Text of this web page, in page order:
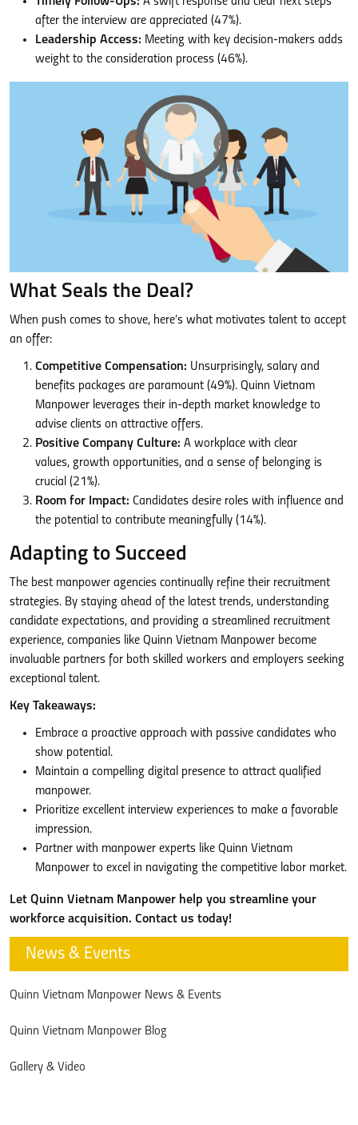
after the interview are appreciated (47%).
Leadership Access: Meeting with key decision-makers adds
weight to the consideration process (46%).
What Seals the Deal?
When push comes to shove, here’s what motivates talent to accept
an offer:
Competitive Compensation: Unsurprisingly, salary and
benefits packages are paramount (49%). Quinn Vietnam
Manpower leverages their in-depth market knowledge to
advise clients on attractive offers.
Positive Company Culture: A workplace with clear
values, growth opportunities, and a sense of belonging is
crucial (21%).
Room for Impact: Candidates desire roles with influence and
the potential to contribute meaningfully (14%).
Adapting to Succeed
The best manpower agencies continually refine their recruitment
strategies. By staying ahead of the latest trends, understanding
candidate expectations, and providing a streamlined recruitment
experience, companies like Quinn Vietnam Manpower become
invaluable partners for both skilled workers and employers seeking
exceptional talent.
Key Takeaways:
Embrace a proactive approach with passive candidates who
show potential.
Maintain a compelling digital presence to attract qualified
manpower.
Prioritize excellent interview experiences to make a favorable
impression.
Partner with manpower experts like Quinn Vietnam
Manpower to excel in navigating the competitive labor market.
Let Quinn Vietnam Manpower help you streamline your
workforce acquisition. Contact us today!
News & Events
Quinn Vietnam Manpower News & Events
Quinn Vietnam Manpower Blog
Gallery & Video